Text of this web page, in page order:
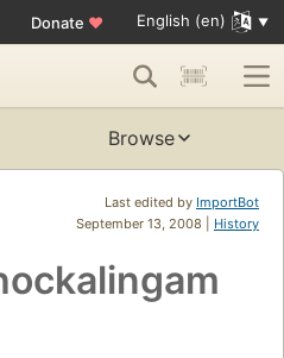
Donate ♥ English (en)
Browse
Last edited by ImportBot
September 13, 2008 | History